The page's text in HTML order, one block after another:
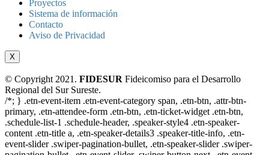
Proyectos
Sistema de información
Contacto
Aviso de Privacidad
X
© Copyright 2021. FIDESUR Fideicomiso para el Desarrollo
Regional del Sur Sureste.
/*; } .etn-event-item .etn-event-category span, .etn-btn, .attr-btn-
primary, .etn-attendee-form .etn-btn, .etn-ticket-widget .etn-btn,
.schedule-list-1 .schedule-header, .speaker-style4 .etn-speaker-
content .etn-title a, .etn-speaker-details3 .speaker-title-info, .etn-
event-slider .swiper-pagination-bullet, .etn-speaker-slider .swiper-